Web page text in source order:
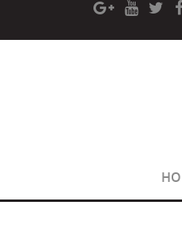
[phpBB Debug] PHP Warning